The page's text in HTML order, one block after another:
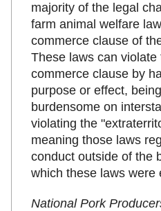
majority of the legal
farm animal welfare
commerce clause of
These laws can violate
commerce clause by
purpose or effect,
burdensome on
violating the
meaning those laws
conduct outside of the
which these laws were
National Pork